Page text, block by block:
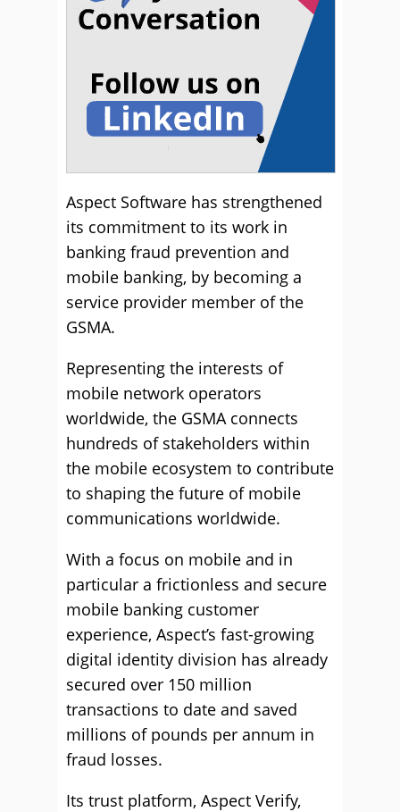
Aspect Software has strengthened
its commitment to its work in
banking fraud prevention and
mobile banking, by becoming a
service provider member of the
GSMA.
Representing the interests of
mobile network operators
worldwide, the GSMA connects
hundreds of stakeholders within
the mobile ecosystem to contribute
to shaping the future of mobile
communications worldwide.
With a focus on mobile and in
particular a frictionless and secure
mobile banking customer
experience, Aspect’s fast-growing
digital identity division has already
secured over 150 million
transactions to date and saved
millions of pounds per annum in
fraud losses.
Its trust platform, Aspect Verify,